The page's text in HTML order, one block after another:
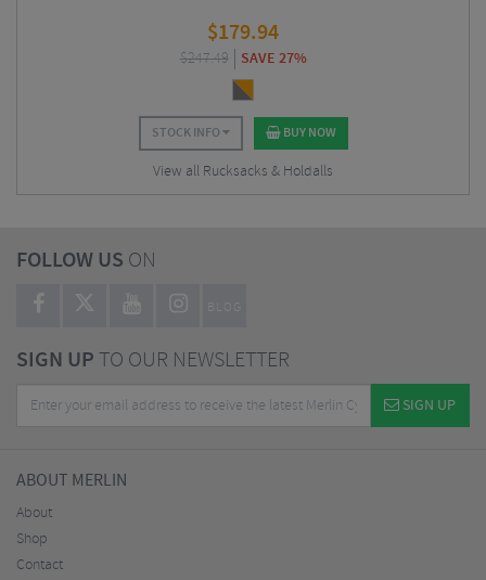
$179.94
$247.49 SAVE 27%
STOCK INFO BUY NOW
View all Rucksacks & Holdalls
FOLLOW US ON
BLOG
SIGN UPTO OUR NEWSLETTER
SIGN UP
ABOUT MERLIN
About
Shop
Contact